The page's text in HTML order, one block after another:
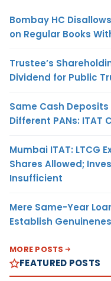
Bombay HC
on Regular Books
Trustee’s
Dividend for Public
Same Cash
Different PANs: ITAT
Mumbai ITAT: LTCG
Shares Allowed;
Insufficient
Mere Same-Year
Establish
MORE POSTS
FEATURED POSTS